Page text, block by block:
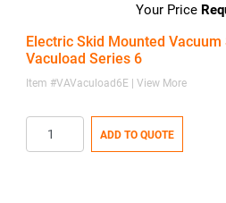
Electric Skid Mounted
Vacuload Series 6
Item #VAVacuload6E | View More
ADD TO QUOTE